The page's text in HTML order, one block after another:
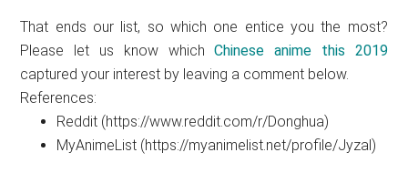
That ends our list, so which one entice you the most?
Please let us know whichChinese anime this 2019
captured your interest by leaving a comment below.
References:
Reddit (https://www.reddit.com/r/Donghua)
MyAnimeList (https://myanimelist.net/profile/Jyzal)